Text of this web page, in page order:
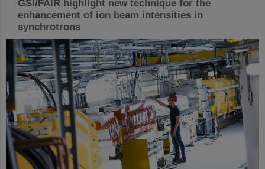
GSI/FAIR highlight new technique for the
enhancement of ion beam intensities in
synchrotrons